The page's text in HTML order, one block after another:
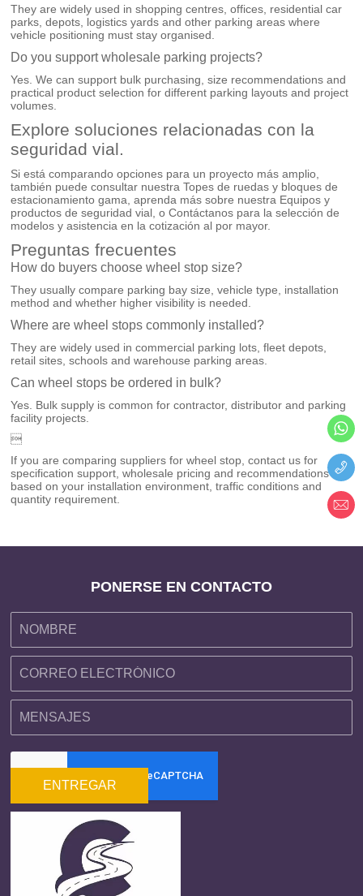
They are widely used in shopping centres, offices, residential car
parks, depots, logistics yards and other parking areas where
vehicle positioning must stay organised.
Do you support wholesale parking projects?
Yes. We can support bulk purchasing, size recommendations and
practical product selection for different parking layouts and project
volumes.
Explore soluciones relacionadas con la
seguridad vial.
Si está comparando opciones para un proyecto más amplio,
también puede consultar nuestraTopes de ruedas y bloques de
estacionamiento gama, aprenda más sobre nuestra Equipos y
productos de seguridad vial , oContáctanos para la selección de
modelos y asistencia en la cotización al por mayor.
Preguntas frecuentes
How do buyers choose wheel stop size?
They usually compare parking bay size, vehicle type, installation
method and whether higher visibility is needed.
Where are wheel stops commonly installed?
They are widely used in commercial parking lots, fleet depots,
retail sites, schools and warehouse parking areas.
Can wheel stops be ordered in bulk?
Yes. Bulk supply is common for contractor, distributor and parking
facility projects.

If you are comparing suppliers for wheel stop, contact us for
specification support, wholesale pricing and recommendations
based on your installation environment, traffic conditions and
quantity requirement.
PONERSE EN CONTACTO
ENTREGAR